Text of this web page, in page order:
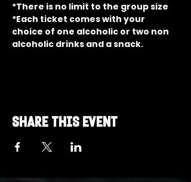
*There is no limit to the group size
*Each ticket comes with your
choice of one alcoholic or two non
alcoholic drinks and a snack.
Share this event